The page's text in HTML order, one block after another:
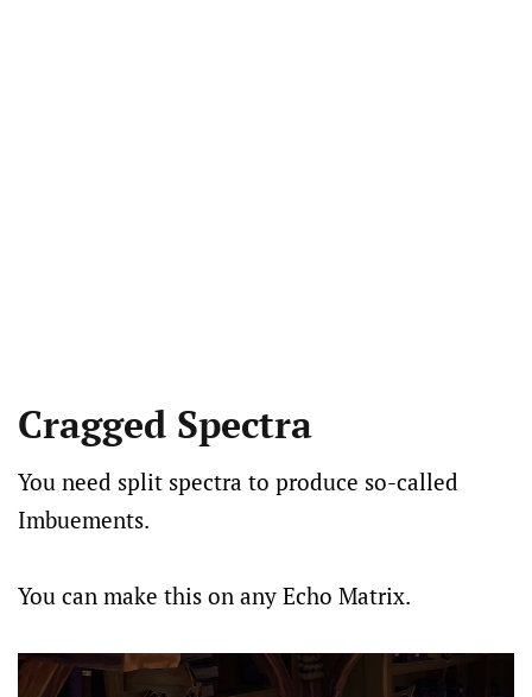
Cragged Spectra
You need split spectra to produce so-called
Imbuements.
You can make this on any Echo Matrix.